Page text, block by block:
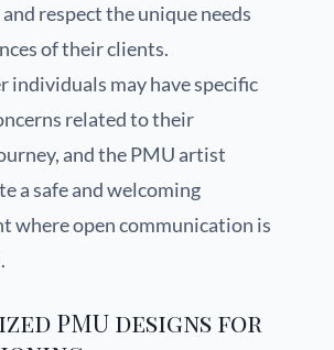
respect the unique needs
of their clients.
individuals may have specific
related to their
and the PMU artist
a safe and welcoming
where open communication is
PMU designs for